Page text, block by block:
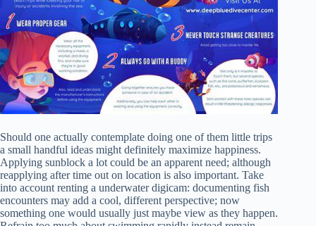
Should one actually contemplate doing one of them little trips
a small handful ideas might definitely maximize happiness.
Applying sunblock a lot could be an apparent need; although
reapplying after time out on location is also important. Take
into account renting a underwater digicam: documenting fish
encounters may add a cool, different perspective; now
something one would usually just maybe view as they happen.